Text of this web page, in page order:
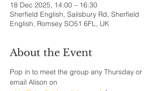
18 Dec 2025, 14:00 – 16:30
Sherfield English, Salisbury Rd, Sherfield
English, Romsey SO51 6FL, UK
About the Event
Pop in to meet the group any Thursday or
email Alison on